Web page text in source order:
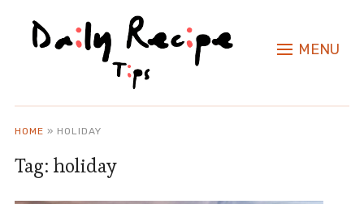
MENU
HOME » HOLIDAY
Tag: holiday